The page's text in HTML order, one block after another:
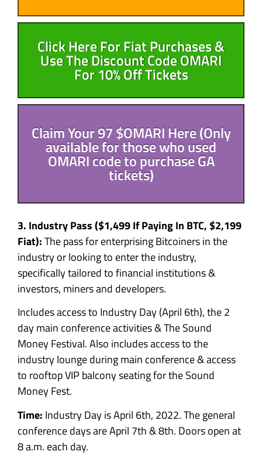
Click Here For Fiat Purchases &
Use The Discount Code OMARI
For 10% Off Tickets
Claim Your 97 $OMARI Here (Only
available for those who used
OMARI code to purchase GA
tickets)
3. Industry Pass ($1,499If Paying In BTC, $2,199
Fiat):The pass for enterprising Bitcoiners in the
industry or looking to enter the industry,
specifically tailored to financial institutions &
investors, miners and developers.
Includes access to Industry Day (April 6th), the 2
day main conference activities & The Sound
Money Festival. Also includes access to the
industry lounge during main conference & access
to rooftop VIP balcony seating for the Sound
Money Fest.
Time: Industry Day is April 6th, 2022.The general
conference days areApril 7th & 8th. Doors open at
8 a.m. each day.